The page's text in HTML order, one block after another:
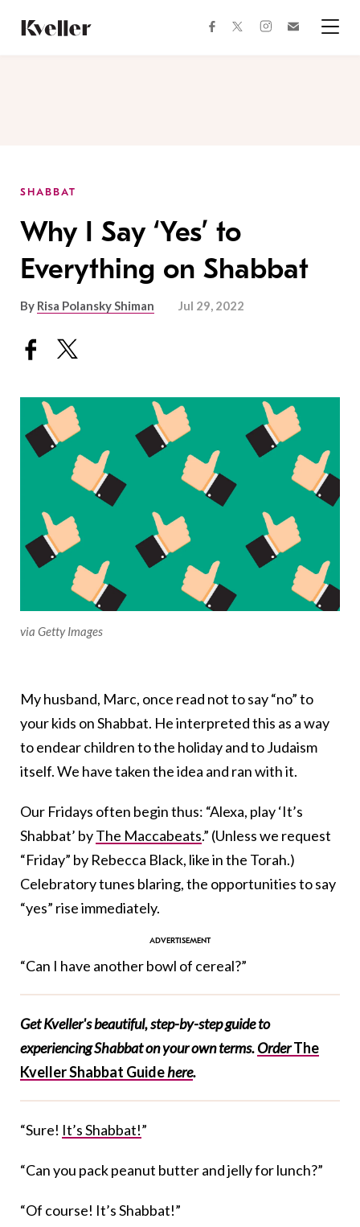
Content
Footer
facebooktwitterinstagram
SHABBAT
Why I Say ‘Yes’ to
Everything on Shabbat
By Risa Polansky Shiman Jul 29, 2022
via Getty Images
My husband, Marc, once read not to say “no” to
your kids on Shabbat. He interpreted this as a way
to endear children to the holiday and to Judaism
itself. We have taken the idea and ran with it.
Our Fridays often begin thus: “Alexa, play ‘It’s
Shabbat’ byThe Maccabeats.” (Unless we request
“Friday” by Rebecca Black, like in the Torah.)
Celebratory tunes blaring, the opportunities to say
“yes” rise immediately.
“Can I have another bowl of cereal?”
Get Kveller's beautiful, step-by-step guide to
experiencing Shabbat on your own terms.OrderThe
Kveller Shabbat Guidehere.
“Sure! It’s Shabbat!”
“Can you pack peanut butter and jelly for lunch?”
“Of course! It’s Shabbat!”